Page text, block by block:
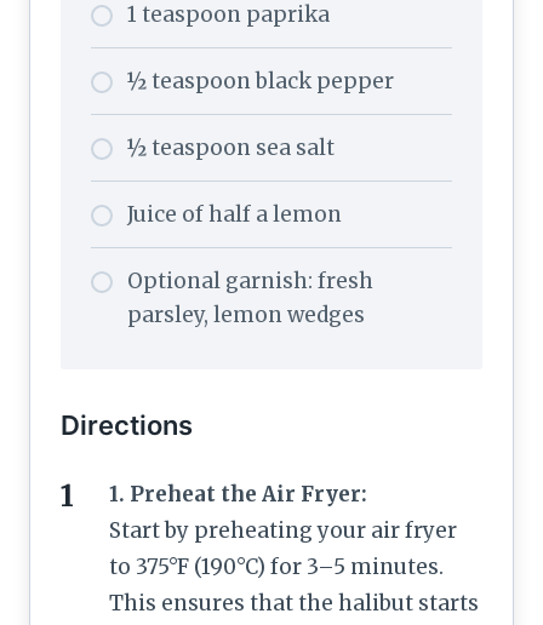
1 teaspoon paprika
½ teaspoon black pepper
½ teaspoon sea salt
Juice of half a lemon
Optional garnish: fresh
parsley, lemon wedges
Directions
1. Preheat the Air Fryer:
Start by preheating your air fryer
to 375°F (190°C) for 3–5 minutes.
This ensures that the halibut starts